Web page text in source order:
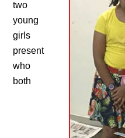
two
young
girls
present
who
both